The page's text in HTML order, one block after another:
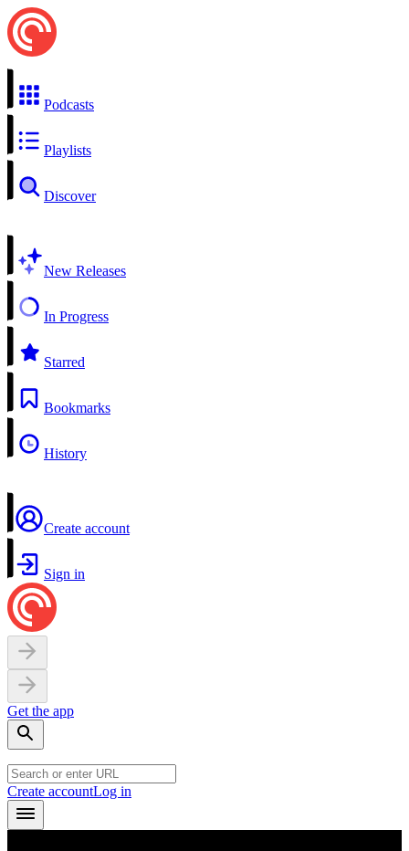
Podcasts
Playlists
Discover
New Releases
In Progress
Starred
Bookmarks
History
Create account
Sign in
Get the app
Create accountLog in